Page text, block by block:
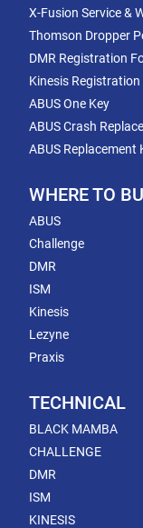
X-Fusion Service &
Thomson Dropper
DMR Registration
Kinesis
ABUS One Key
ABUS Crash
ABUS Replacement
WHERE TO
ABUS
Challenge
DMR
ISM
Kinesis
Lezyne
Praxis
TECHNICAL
BLACK MAMBA
CHALLENGE
DMR
ISM
KINESIS